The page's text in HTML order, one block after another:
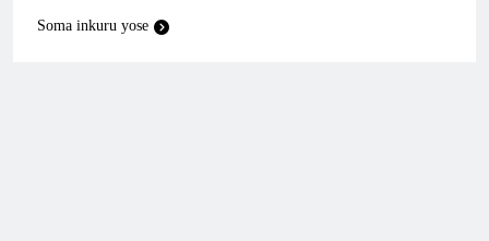
Soma inkuru yose